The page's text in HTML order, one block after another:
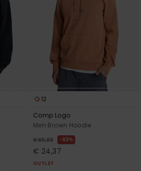
12
Comp Logo
Men Brown Hoodie
€ 65,00 63%
€ 24,37
OUTLET